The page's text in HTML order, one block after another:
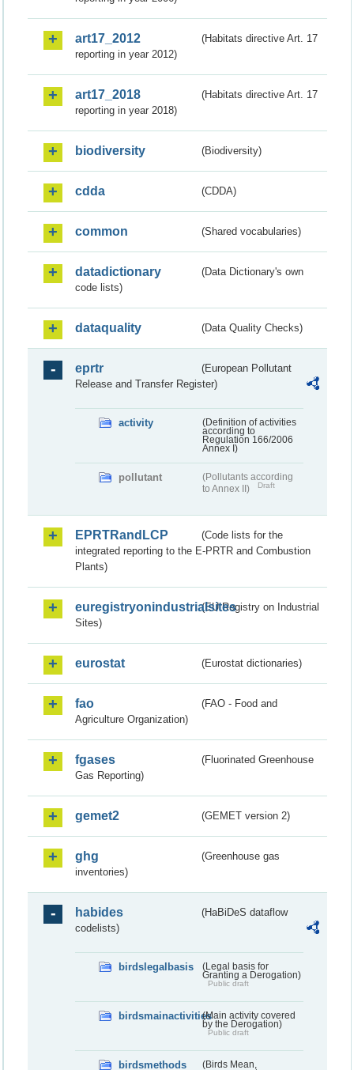
art17_2012
(Habitats directive Art. 17
reporting in year 2012)
art17_2018
(Habitats directive Art. 17
reporting in year 2018)
biodiversity (Biodiversity)
cdda (CDDA)
common (Shared vocabularies)
datadictionary
(Data Dictionary's own
code lists)
dataquality (Data Quality Checks)
eprtr
(European Pollutant
Release and Transfer Register)
activity
(Definition of activities
according to
Regulation 166/2006
Annex I)
pollutant
(Pollutants according
to Annex II)
Draft
EPRTRandLCP
(Code lists for the
integrated reporting to the E-PRTR and Combustion
Plants)
euregistryonindustrialsites(EU Registry on Industrial
Sites)
eurostat (Eurostat dictionaries)
fao
(FAO - Food and
Agriculture Organization)
fgases
(Fluorinated Greenhouse
Gas Reporting)
gemet2 (GEMET version 2)
ghg
(Greenhouse gas
inventories)
habides
(HaBiDeS dataflow
codelists)
birdslegalbasis
(Legal basis for
Granting a Derogation)
Public draft
birdsmainactivities(Main activity covered
by the Derogation)
Public draft
birdsmethods
(Birds Mean,